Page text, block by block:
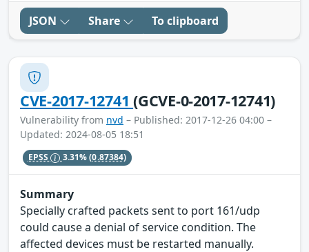
JSON Share To clipboard
CVE-2017-12741(GCVE-0-2017-12741)
Vulnerability from nvd – Published: 2017-12-26 04:00 –
Updated: 2024-08-05 18:51
EPSS 3.31%(0.87384)
Summary
Specially crafted packets sent to port 161/udp
could cause a denial of service condition. The
affected devices must be restarted manually.